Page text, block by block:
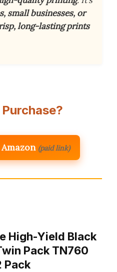
small businesses, or
long-lasting prints
(paid link)
High-Yield Black
Pack TN760
Pack